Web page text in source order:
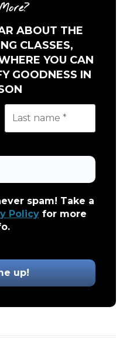
ABOUT THE
CLASSES,
YOU CAN
GOODNESS IN
spam! Take a
Policyfor more